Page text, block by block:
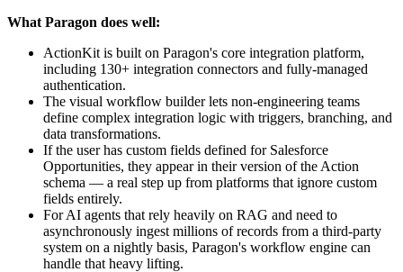
What Paragon does well:
ActionKit is built on Paragon's core integration platform,
including 130+ integration connectors and fully-managed
authentication.
The visual workflow builder lets non-engineering teams
define complex integration logic with triggers, branching, and
data transformations.
If the user has custom fields defined for Salesforce
Opportunities, they appear in their version of the Action
schema — a real step up from platforms that ignore custom
fields entirely.
For AI agents that rely heavily on RAG and need to
asynchronously ingest millions of records from a third-party
system on a nightly basis, Paragon's workflow engine can
handle that heavy lifting.